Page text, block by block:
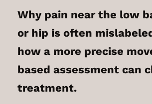
Why pain near the low
or hip is often
how a more precise
based assessment can
treatment.